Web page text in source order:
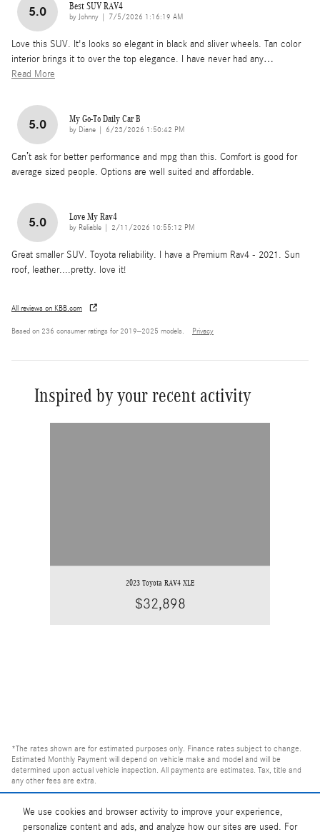
We use cookies and browser activity to improve your experience,
personalize content and ads, and analyze how our sites are used. For
5.0 Best SUV RAV4
by Johnny on
7/5/2026 1:16:19 AM
Love this SUV. It's looks so elegant in black and sliver wheels. Tan color
interior brings it to over the top elegance. I have never had any…
Read More
5.0 My Go-To Daily Car B
by Diane on
6/23/2026 1:50:42 PM
Can’t ask for better performance and mpg than this. Comfort is good for
average sized people. Options are well suited and affordable.
5.0 Love My Rav4
by Reliable on
2/11/2026 10:55:12 PM
Great smaller SUV. Toyota reliability. I have a Premium Rav4 - 2021. Sun
roof, leather....pretty. love it!
All reviews on KBB.com
Based on 236 consumer ratings for 2019–2025 models. Privacy
Inspired by your recent activity
2023 Toyota RAV4 XLE
$32,898
*The rates shown are for estimated purposes only. Finance rates subject to change.
Estimated Monthly Payment will depend on vehicle make and model and will be
determined upon actual vehicle inspection. All payments are estimates. Tax, title and
any other fees are extra.